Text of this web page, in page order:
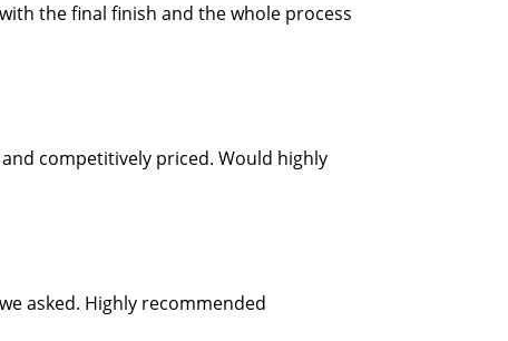
the final finish and the whole process
competitively priced. Would highly
asked. Highly recommended